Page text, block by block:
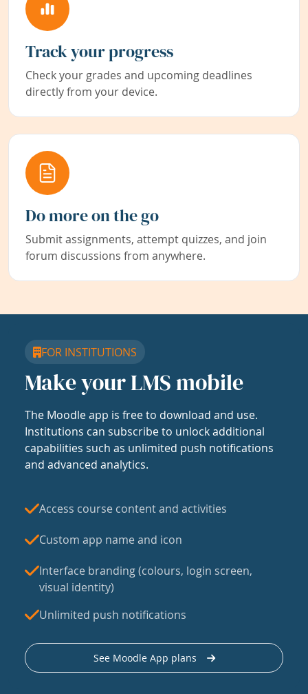
Track your progress
Check your grades and upcoming deadlines
directly from your device.
Do more on the go
Submit assignments, attempt quizzes, and join
forum discussions from anywhere.
FOR INSTITUTIONS
Make your LMS mobile
The Moodle app is free to download and use.
Institutions can subscribe to unlock additional
capabilities such as unlimited push notifications
and advanced analytics.
Access course content and activities
Custom app name and icon
Interface branding (colours, login screen,
visual identity)
Unlimited push notifications
See Moodle App plans